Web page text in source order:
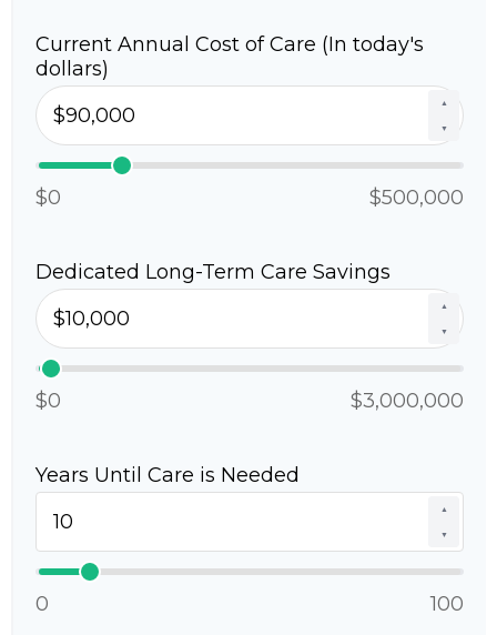
Current Annual Cost of Care (In today's
dollars)
▲
▼
$0 $500,000
Dedicated Long-Term Care Savings
▲
▼
$0 $3,000,000
Years Until Care is Needed
▲
▼
0 100